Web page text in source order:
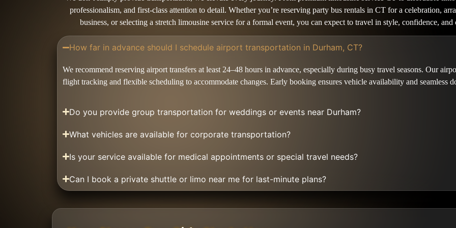
professionalism, and first-class attention to detail. Whether you’re reserving party bus rentals in CT for a celebration,
business, or selecting a stretch limousine service for a formal event, you can expect to travel in style, confidence,
How far in advance should I schedule airport transportation in Durham, CT?
We recommend reserving airport transfers at least 24–48 hours in advance, especially during busy travel seasons. Our
flight tracking and flexible scheduling to accommodate changes. Early booking ensures vehicle availability and seamless
Do you provide group transportation for weddings or events near Durham?
What vehicles are available for corporate transportation?
Is your service available for medical appointments or special travel needs?
Can I book a private shuttle or limo near me for last-minute plans?